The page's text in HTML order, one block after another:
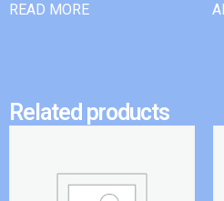
READ MORE
Related products